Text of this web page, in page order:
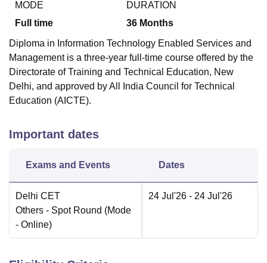
MODE
Full time
DURATION
36 Months
Diploma in Information Technology Enabled Services and
Management is a three-year full-time course offered by the
Directorate of Training and Technical Education, New
Delhi, and approved by All India Council for Technical
Education (AICTE).
Important dates
Exams and Events Dates
Delhi CET
Others - Spot Round (Mode
- Online)
24 Jul'26 - 24 Jul'26